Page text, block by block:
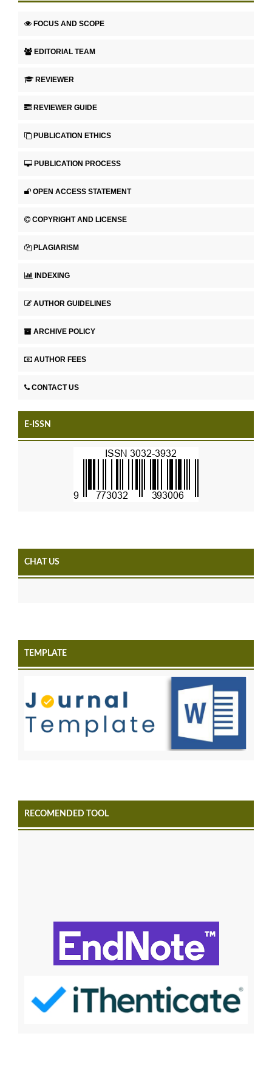
FOCUS AND SCOPE
EDITORIAL TEAM
REVIEWER
REVIEWER GUIDE
PUBLICATION ETHICS
PUBLICATION PROCESS
OPEN ACCESS STATEMENT
COPYRIGHT AND LICENSE
PLAGIARISM
INDEXING
AUTHOR GUIDELINES
ARCHIVE POLICY
AUTHOR FEES
CONTACT US
E-ISSN
CHAT US
TEMPLATE
RECOMENDED TOOL